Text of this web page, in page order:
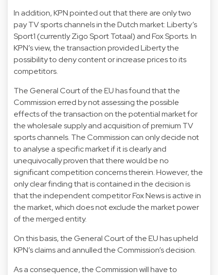
In addition, KPN pointed out that there are only two
pay TV sports channels in the Dutch market: Liberty’s
Sport1 (currently Zigo Sport Totaal) and Fox Sports. In
KPN’s view, the transaction provided Liberty the
possibility to deny content or increase prices to its
competitors.
The General Court of the EU has found that the
Commission erred by not assessing the possible
effects of the transaction on the potential market for
the wholesale supply and acquisition of premium TV
sports channels. The Commission can only decide not
to analyse a specific market if it is clearly and
unequivocally proven that there would be no
significant competition concerns therein. However, the
only clear finding that is contained in the decision is
that the independent competitor Fox News is active in
the market, which does not exclude the market power
of the merged entity.
On this basis, the General Court of the EU has upheld
KPN’s claims and annulled the Commission’s decision.
As a consequence, the Commission will have to